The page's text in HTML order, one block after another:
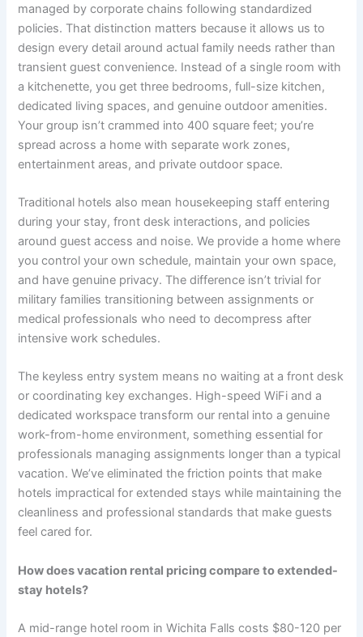
managed by corporate chains following standardized
policies. That distinction matters because it allows us to
design every detail around actual family needs rather than
transient guest convenience. Instead of a single room with
a kitchenette, you get three bedrooms, full-size kitchen,
dedicated living spaces, and genuine outdoor amenities.
Your group isn’t crammed into 400 square feet; you’re
spread across a home with separate work zones,
entertainment areas, and private outdoor space.
Traditional hotels also mean housekeeping staff entering
during your stay, front desk interactions, and policies
around guest access and noise. We provide a home where
you control your own schedule, maintain your own space,
and have genuine privacy. The difference isn’t trivial for
military families transitioning between assignments or
medical professionals who need to decompress after
intensive work schedules.
The keyless entry system means no waiting at a front desk
or coordinating key exchanges. High-speed WiFi and a
dedicated workspace transform our rental into a genuine
work-from-home environment, something essential for
professionals managing assignments longer than a typical
vacation. We’ve eliminated the friction points that make
hotels impractical for extended stays while maintaining the
cleanliness and professional standards that make guests
feel cared for.
How does vacation rental pricing compare to extended-
stay hotels?
A mid-range hotel room in Wichita Falls costs $80-120 per